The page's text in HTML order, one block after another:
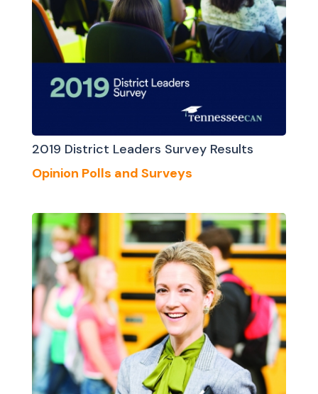
2019 District Leaders Survey Results
Opinion Polls and Surveys